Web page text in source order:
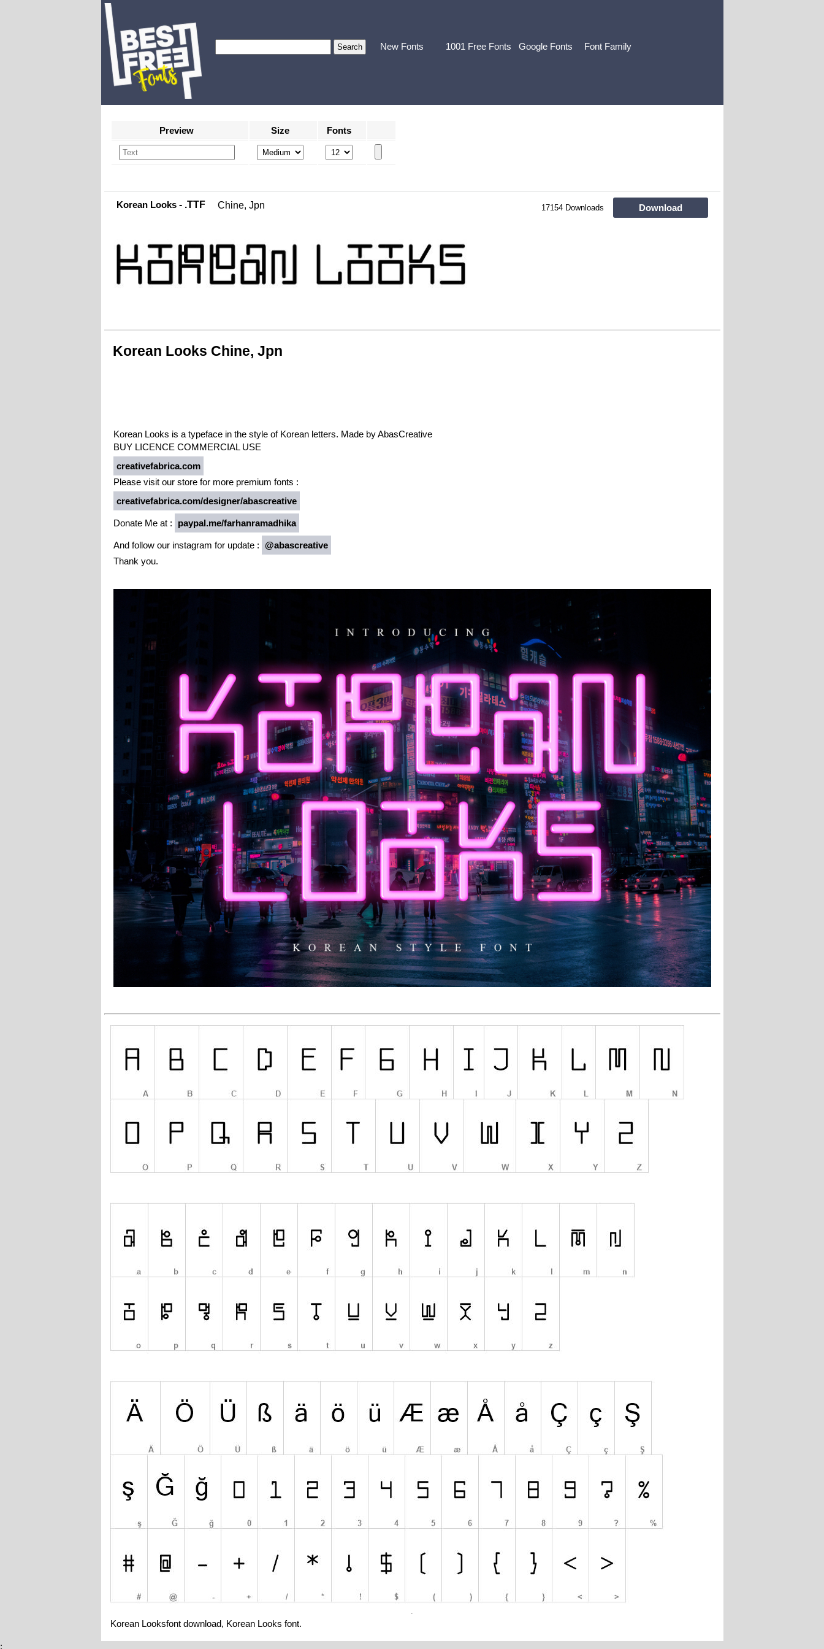
New Fonts 1001 Free Fonts Google Fonts Font Family
Preview Size Fonts
Korean Looks- .TTF Chine, Jpn 17154 Downloads Download
Korean Looks Chine, Jpn
Korean Looks is a typeface in the style of Korean letters. Made by AbasCreative
BUY LICENCE COMMERCIAL USE
creativefabrica.com
Please visit our store for more premium fonts :
creativefabrica.com/designer/abascreative
Donate Me at : paypal.me/farhanramadhika
And follow our instagram for update :
@abascreative
Thank you.
Korean Looksfont download, Korean Looks font.
;